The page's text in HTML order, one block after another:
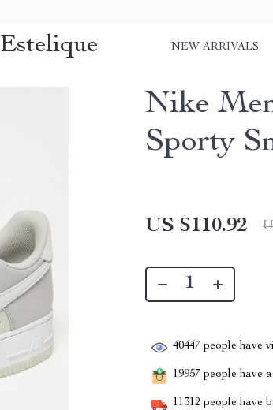
Estelique NEW ARRIVALS
Nike
Sporty
US $110.92
40447 people have
19957 people have
11312 people have